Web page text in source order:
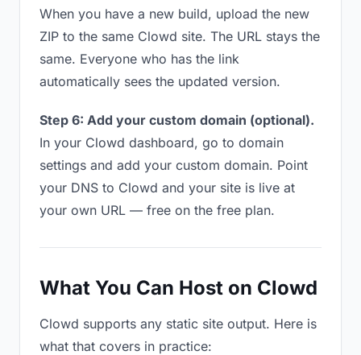
When you have a new build, upload the new
ZIP to the same Clowd site. The URL stays the
same. Everyone who has the link
automatically sees the updated version.
Step 6: Add your custom domain (optional).
In your Clowd dashboard, go to domain
settings and add your custom domain. Point
your DNS to Clowd and your site is live at
your own URL — free on the free plan.
What You Can Host on Clowd
Clowd supports any static site output. Here is
what that covers in practice: